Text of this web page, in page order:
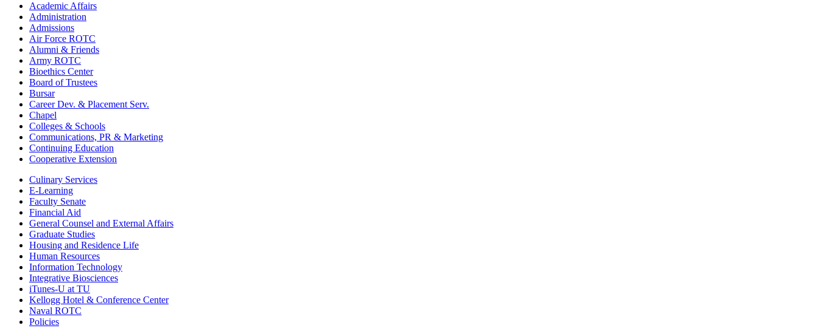
Academic Affairs
Administration
Admissions
Air Force ROTC
Alumni & Friends
Army ROTC
Bioethics Center
Board of Trustees
Bursar
Career Dev. & Placement Serv.
Chapel
Colleges & Schools
Communications, PR & Marketing
Continuing Education
Cooperative Extension
Culinary Services
E-Learning
Faculty Senate
Financial Aid
General Counsel and External Affairs
Graduate Studies
Housing and Residence Life
Human Resources
Information Technology
Integrative Biosciences
iTunes-U at TU
Kellogg Hotel & Conference Center
Naval ROTC
Policies